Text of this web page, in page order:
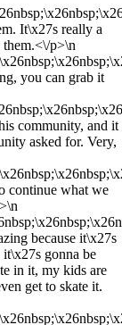
It\x27s really a
p>\n
you can grab it
community, and it
asked for. Very,
continue what we
because it\x27s
gonna be
in it, my kids are
get to skate it.